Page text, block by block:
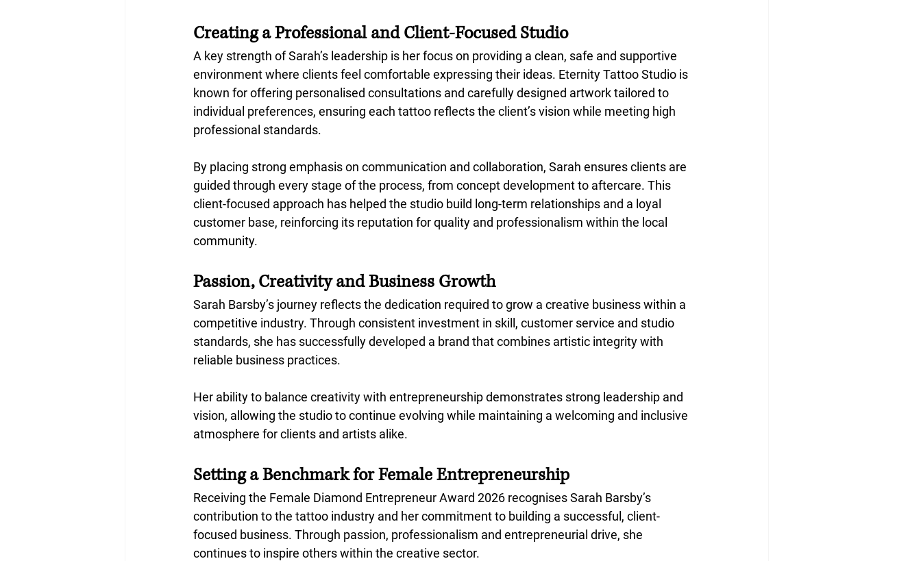
Creating a Professional and Client-Focused Studio
A key strength of Sarah’s leadership is her focus on providing a clean, safe and supportive
environment where clients feel comfortable expressing their ideas. Eternity Tattoo Studio is
known for offering personalised consultations and carefully designed artwork tailored to
individual preferences, ensuring each tattoo reflects the client’s vision while meeting high
professional standards.
By placing strong emphasis on communication and collaboration, Sarah ensures clients are
guided through every stage of the process, from concept development to aftercare. This
client-focused approach has helped the studio build long-term relationships and a loyal
customer base, reinforcing its reputation for quality and professionalism within the local
community.
Passion, Creativity and Business Growth
Sarah Barsby’s journey reflects the dedication required to grow a creative business within a
competitive industry. Through consistent investment in skill, customer service and studio
standards, she has successfully developed a brand that combines artistic integrity with
reliable business practices.
Her ability to balance creativity with entrepreneurship demonstrates strong leadership and
vision, allowing the studio to continue evolving while maintaining a welcoming and inclusive
atmosphere for clients and artists alike.
Setting a Benchmark for Female Entrepreneurship
Receiving the Female Diamond Entrepreneur Award 2026 recognises Sarah Barsby’s
contribution to the tattoo industry and her commitment to building a successful, client-
focused business. Through passion, professionalism and entrepreneurial drive, she
continues to inspire others within the creative sector.